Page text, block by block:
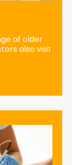
of older
also visit